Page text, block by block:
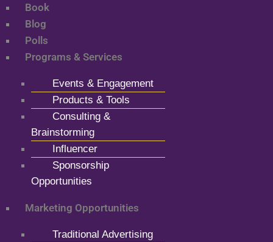
Book
Blog
Polls
Programs & Services
Events & Engagement
Products & Tools
Consulting &
Brainstorming
Influencer
Sponsorship
Opportunities
Marketing Opportunities
Traditional Advertising